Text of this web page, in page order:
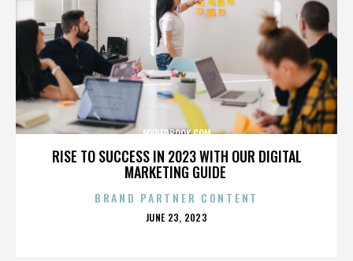
RISE TO SUCCESS IN 2023 WITH OUR DIGITAL
MARKETING GUIDE
MYREDBOOK.COM
BRAND PARTNER CONTENT
POSTED
JUNE 23, 2023